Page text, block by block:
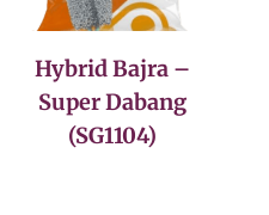
Hybrid Bajra –
Super Dabang
(SG1104)